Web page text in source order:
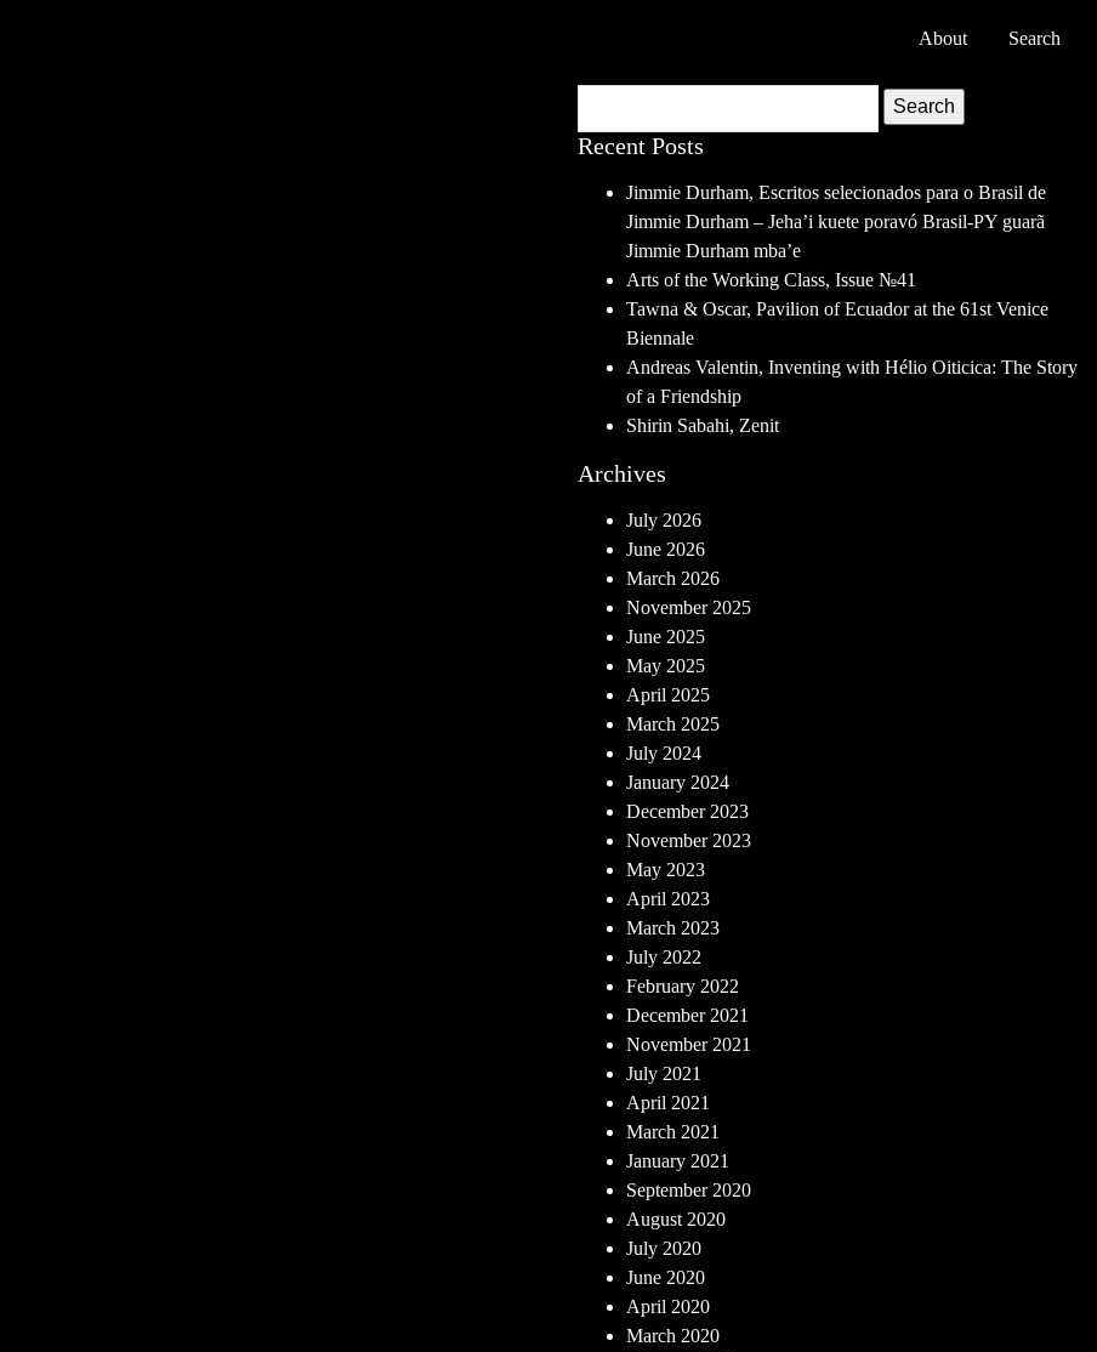
About Search
Search
Recent Posts
Jimmie Durham, Escritos selecionados para o Brasil de
Jimmie Durham – Jeha’i kuete poravó Brasil-PY guarã
Jimmie Durham mba’e
Arts of the Working Class, Issue №41
Tawna & Oscar, Pavilion of Ecuador at the 61st Venice
Biennale
Andreas Valentin, Inventing with Hélio Oiticica: The Story
of a Friendship
Shirin Sabahi, Zenit
Archives
July 2026
June 2026
March 2026
November 2025
June 2025
May 2025
April 2025
March 2025
July 2024
January 2024
December 2023
November 2023
May 2023
April 2023
March 2023
July 2022
February 2022
December 2021
November 2021
July 2021
April 2021
March 2021
January 2021
September 2020
August 2020
July 2020
June 2020
April 2020
March 2020